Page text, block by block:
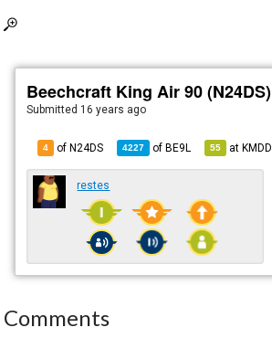
Beechcraft King Air 90 (N24DS)
Submitted 16 years ago
4 of N24DS 4227 ofBE9L 55 atKMDD
restes
Comments